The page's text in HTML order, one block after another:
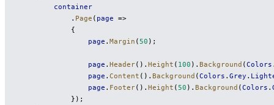
        container
            .
Page ( page =>
            {
                page
. Margin ( 50 );
                page
. Header(). Height ( 100 ). Background (Colors
                page
. Content (). Background (Colors . Grey .
                page
. Footer(). Height ( 50 ). Background (Colors .
            });